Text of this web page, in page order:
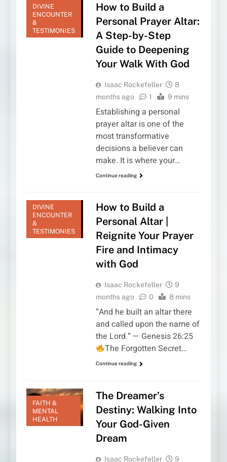
DIVINE
ENCOUNTER
&
TESTIMONIES
How to Build a
Personal Prayer Altar:
A Step-by-Step
Guide to Deepening
Your Walk With God
Isaac Rockefeller
8
months ago
1 9 mins
Establishing a personal
prayer altar is one of the
most transformative
decisions a believer can
make. It is where your…
Continue reading
DIVINE
ENCOUNTER
&
TESTIMONIES
How to Build a
Personal Altar |
Reignite Your Prayer
Fire and Intimacy
with God
Isaac Rockefeller
9
months ago
0 8 mins
“And he built an altar there
and called upon the name of
the Lord.” — Genesis 26:25
The Forgotten Secret…
Continue reading
FAITH &
MENTAL
HEALTH
The Dreamer’s
Destiny: Walking Into
Your God-Given
Dream
Isaac Rockefeller 9